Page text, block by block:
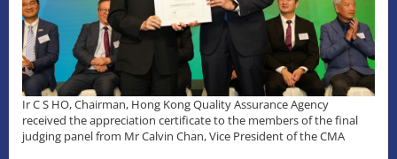
Ir C S HO, Chairman, Hong Kong Quality Assurance Agency
received the appreciation certificate to the members of the final
judging panel from Mr Calvin Chan, Vice President of the CMA